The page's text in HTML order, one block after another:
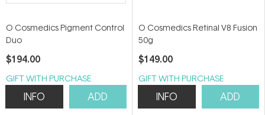
O Cosmedics Pigment Control
Duo
$194.00
GIFT WITH PURCHASE
INFO ADD
O Cosmedics Retinal V8 Fusion
50g
$149.00
GIFT WITH PURCHASE
INFO ADD